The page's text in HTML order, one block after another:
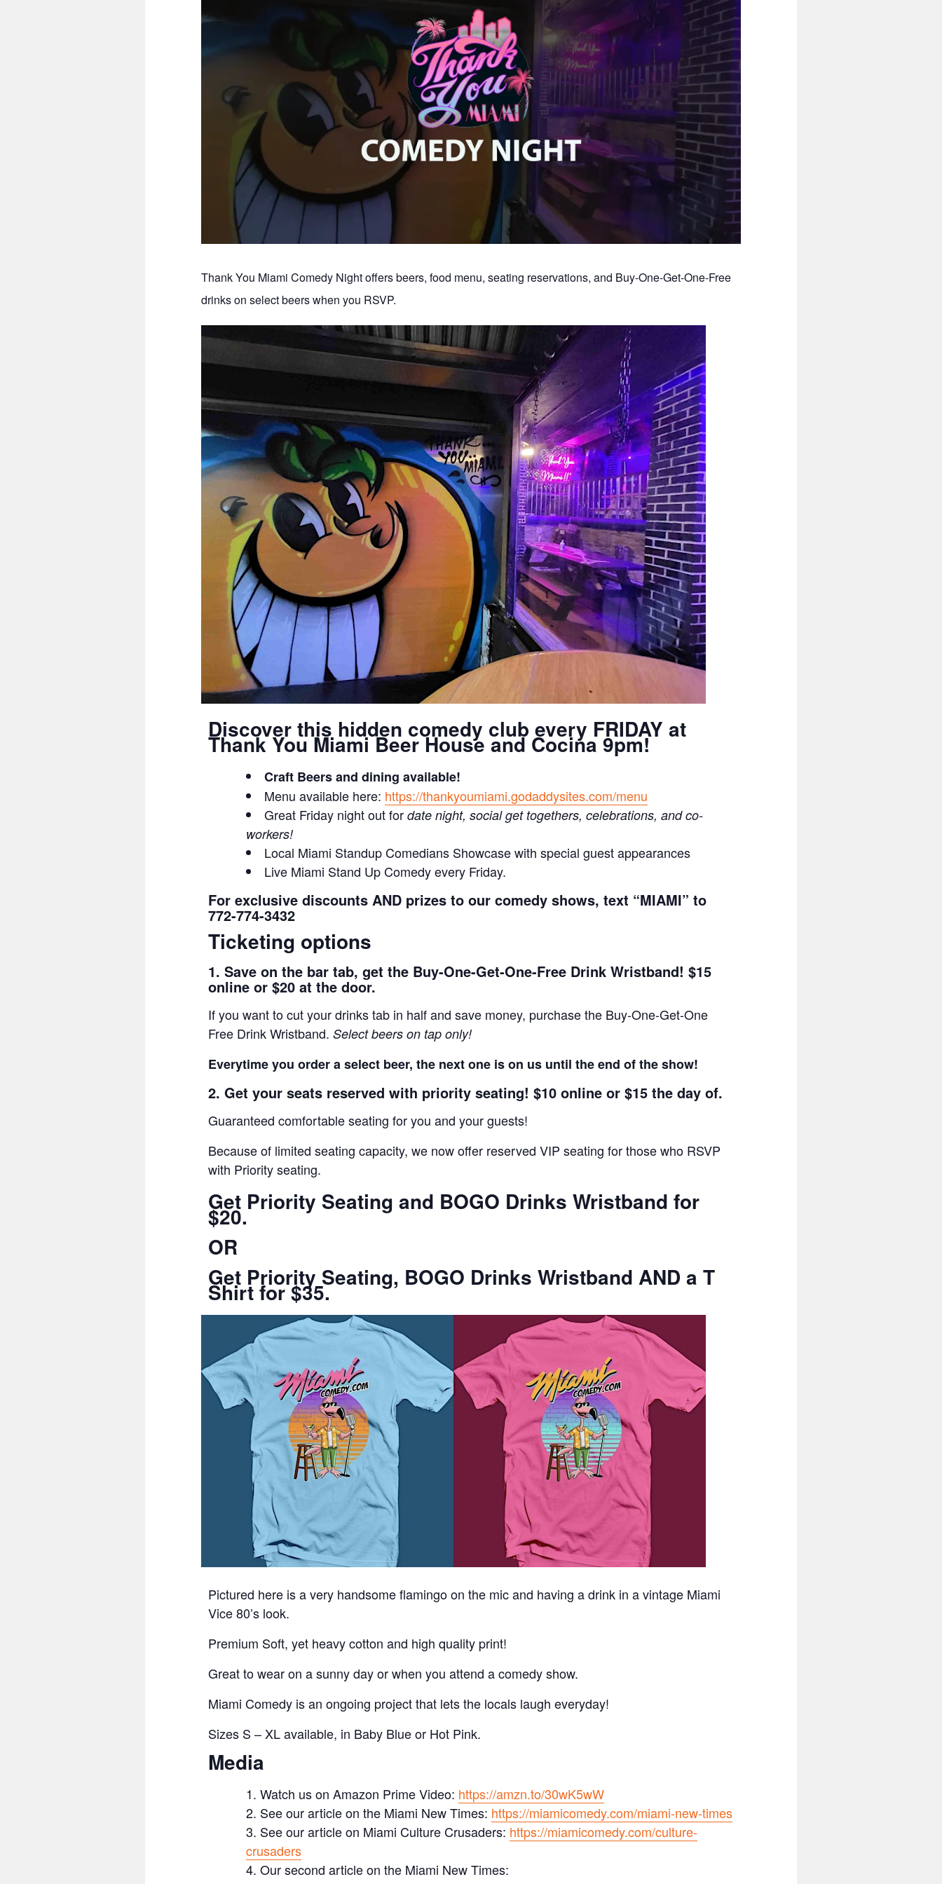
Thank You Miami Comedy Night offers beers, food menu, seating reservations, and Buy-One-Get-One-Free
drinks on select beers when you RSVP.
Discover this hidden comedy club every FRIDAY at
Thank You Miami Beer House and Cocina 9pm!
Craft Beers and dining available!
Menu available here: https://thankyoumiami.godaddysites.com/menu
Great Friday night out for date night, social get togethers, celebrations, and co-
workers!
Local Miami Standup Comedians Showcase with special guest appearances
Live Miami Stand Up Comedy every Friday.
For exclusive discounts AND prizes to our comedy shows, text “MIAMI” to
772-774-3432
Ticketing options
1. Save on the bar tab, get the Buy-One-Get-One-Free Drink Wristband! $15
online or $20 at the door.
If you want to cut your drinks tab in half and save money, purchase the Buy-One-Get-One
Free Drink Wristband. Select beers on tap only!
Everytime you order a select beer, the next one is on us until the end of the show!
2. Get your seats reserved with priority seating! $10 online or $15 the day of.
Guaranteed comfortable seating for you and your guests!
Because of limited seating capacity, we now offer reserved VIP seating for those who RSVP
with Priority seating.
Get Priority Seating and BOGO Drinks Wristband for
$20.
OR
Get Priority Seating, BOGO Drinks Wristband AND a T
Shirt for $35.
Pictured here is a very handsome flamingo on the mic and having a drink in a vintage Miami
Vice 80’s look.
Premium Soft, yet heavy cotton and high quality print!
Great to wear on a sunny day or when you attend a comedy show.
Miami Comedy is an ongoing project that lets the locals laugh everyday!
Sizes S – XL available, in Baby Blue or Hot Pink.
Media
Watch us on Amazon Prime Video: https://amzn.to/30wK5wW
See our article on the Miami New Times: https://miamicomedy.com/miami-new-times
See our article on Miami Culture Crusaders: https://miamicomedy.com/culture-
crusaders
Our second article on the Miami New Times: